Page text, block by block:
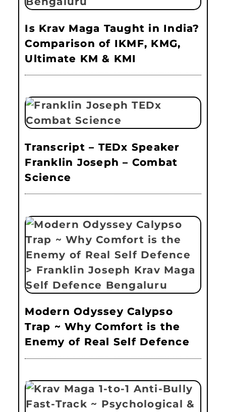
Is Krav Maga Taught in India?
Comparison of IKMF, KMG,
Ultimate KM & KMI
Transcript – TEDx Speaker
Franklin Joseph – Combat
Science
Modern Odyssey Calypso
Trap ~ Why Comfort is the
Enemy of Real Self Defence